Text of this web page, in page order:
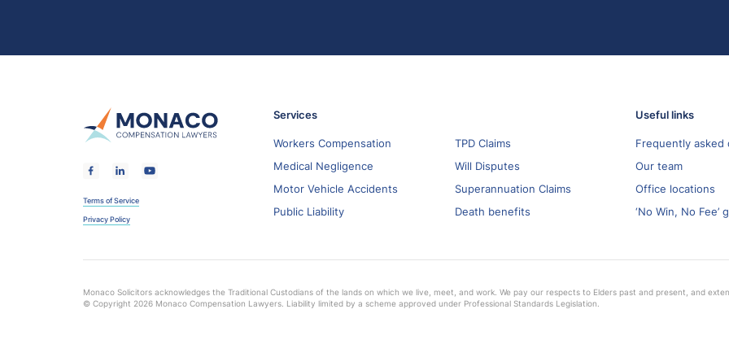
Terms of Service
Privacy Policy
Useful links
Frequently asked
Our team
Office locations
‘No Win, No Fee’
Services
Workers Compensation
Medical Negligence
Motor Vehicle Accidents
Public Liability
TPD Claims
Will Disputes
Superannuation Claims
Death benefits
Monaco Solicitors acknowledges the Traditional Custodians of the lands on which we live, meet, and work. We pay our respects to Elders past and present, and
© Copyright 2026 Monaco Compensation Lawyers. Liability limited by a scheme approved under Professional Standards Legislation.